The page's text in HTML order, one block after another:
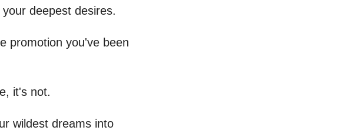
deepest desires.
promotion you've been
it's not.
wildest dreams into